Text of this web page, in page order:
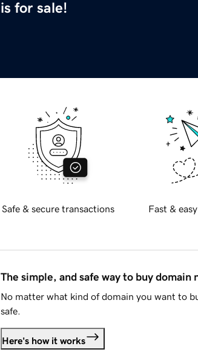
is for sale!
Safe & secure transactions Fast &
The simple, and safe way to buy domain
No matter what kind of domain you want to
safe.
Here's how it works